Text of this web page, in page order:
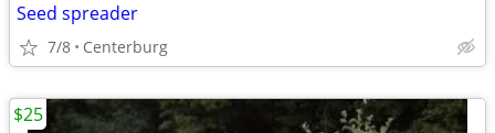
Seed spreader
7/8 Centerburg
$25